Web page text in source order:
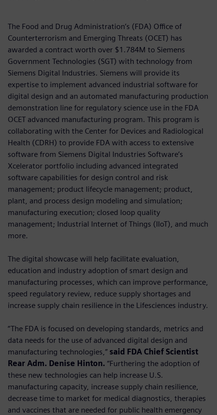
The Food and Drug Administration’s (FDA) Office of
Counterterrorism and Emerging Threats (OCET) has
awarded a contract worth over $1.784M to Siemens
Government Technologies (SGT) with technology from
Siemens Digital Industries. Siemens will provide its
expertise to implement advanced industrial software for
digital design and an automated manufacturing production
demonstration line for regulatory science use in the FDA
OCET advanced manufacturing program. This program is
collaborating with the Center for Devices and Radiological
Health (CDRH) to provide FDA with access to extensive
software from Siemens Digital Industries Software’s
Xcelerator portfolio including advanced integrated
software capabilities for design control and risk
management; product lifecycle management; product,
plant, and process design modeling and simulation;
manufacturing execution; closed loop quality
management; Industrial Internet of Things (IIoT), and much
more.
The digital showcase will help facilitate evaluation,
education and industry adoption of smart design and
manufacturing processes, which can improve performance,
speed regulatory review, reduce supply shortages and
increase supply chain resilience in the Lifesciences industry.
“The FDA is focused on developing standards, metrics and
data needs for the use of advanced digital design and
manufacturing technologies,” said FDA Chief Scientist
Rear Adm. Denise Hinton. “Furthering the adoption of
these new technologies can help increase U.S.
manufacturing capacity, increase supply chain resilience,
decrease time to market for medical diagnostics, therapies
and vaccines that are needed for public health emergency